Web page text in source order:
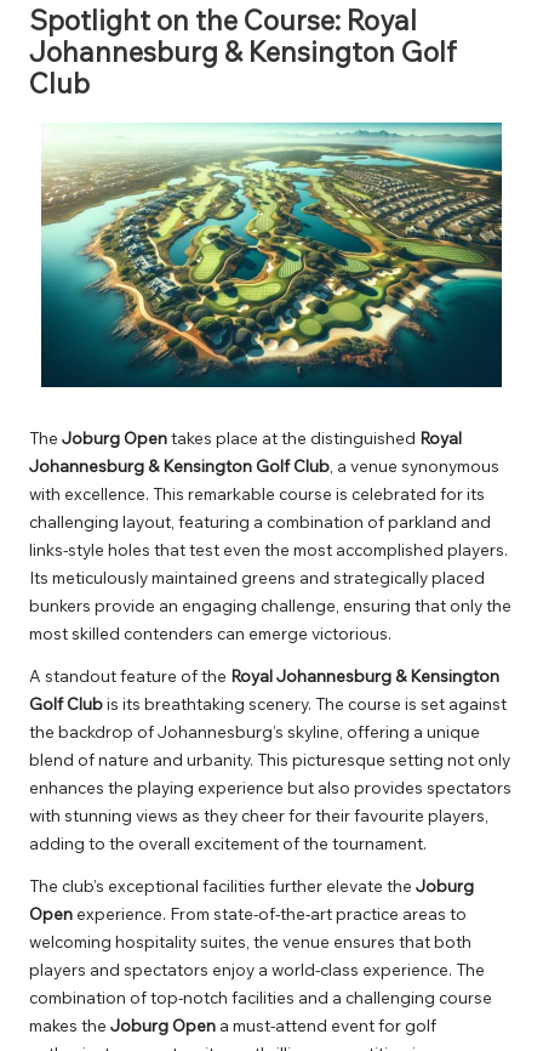
Spotlight on the Course: Royal
Johannesburg & Kensington Golf
Club
The Joburg Opentakes place at the distinguished Royal
Johannesburg & Kensington Golf Club , a venue synonymous
with excellence. This remarkable course is celebrated for its
challenging layout, featuring a combination of parkland and
links-style holes that test even the most accomplished players.
Its meticulously maintained greens and strategically placed
bunkers provide an engaging challenge, ensuring that only the
most skilled contenders can emerge victorious.
A standout feature of the Royal Johannesburg & Kensington
Golf Clubis its breathtaking scenery. The course is set against
the backdrop of Johannesburg’s skyline, offering a unique
blend of nature and urbanity. This picturesque setting not only
enhances the playing experience but also provides spectators
with stunning views as they cheer for their favourite players,
adding to the overall excitement of the tournament.
The club’s exceptional facilities further elevate the Joburg
Open experience. From state-of-the-art practice areas to
welcoming hospitality suites, the venue ensures that both
players and spectators enjoy a world-class experience. The
combination of top-notch facilities and a challenging course
makes the Joburg Open a must-attend event for golf